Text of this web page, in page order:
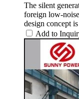
The silent
foreign low-
design concept
Add to